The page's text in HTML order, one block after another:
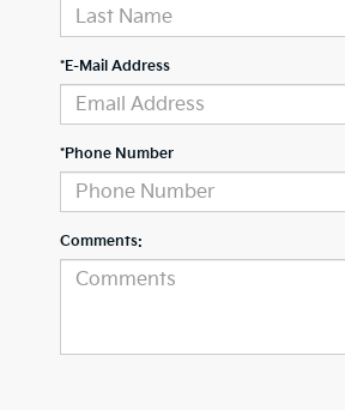
*E-Mail Address
*Phone Number
Comments: